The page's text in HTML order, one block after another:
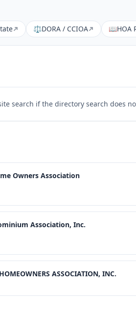
⚖️DORA / CCIOA 📖HOA
search if the directory search does
Owners Association
Association, Inc.
ASSOCIATION, INC.